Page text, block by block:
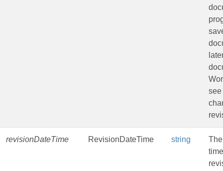
see
revisionDateTime RevisionDateTime string